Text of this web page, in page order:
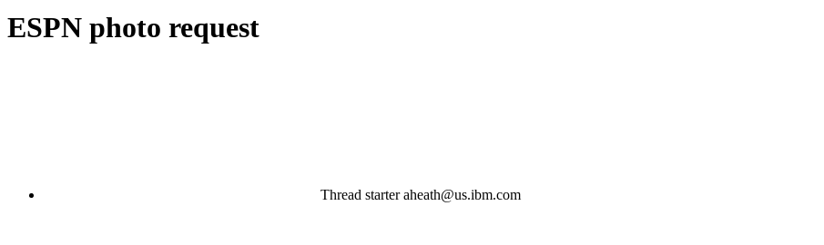
ESPN photo request
Thread starter aheath@us.ibm.com